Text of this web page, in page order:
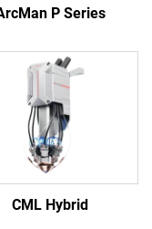
P Series
CML Hybrid